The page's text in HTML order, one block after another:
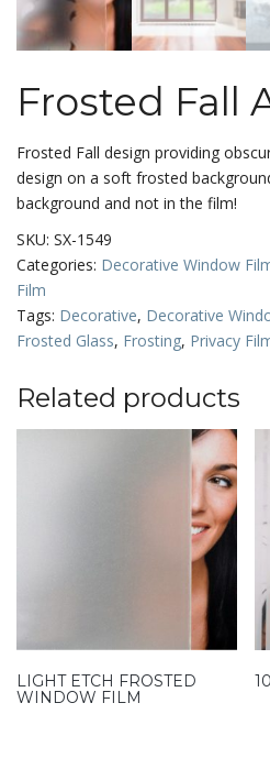
Frosted Fall
Frosted Fall design providing
design on a soft frosted
background and not in the film!
SKU: SX-1549
Categories: Decorative Window
Film
Tags: Decorative, Decorative
Frosted Glass, Frosting, Privacy
Related products
LIGHT ETCH FROSTED
WINDOW FILM